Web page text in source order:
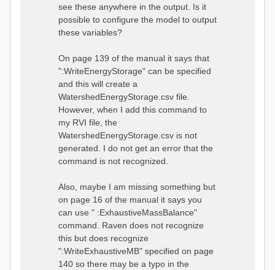
see these anywhere in the output. Is it
possible to configure the model to output
these variables?
On page 139 of the manual it says that
":WriteEnergyStorage" can be specified
and this will create a
WatershedEnergyStorage.csv file.
However, when I add this command to
my RVI file, the
WatershedEnergyStorage.csv is not
generated. I do not get an error that the
command is not recognized.
Also, maybe I am missing something but
on page 16 of the manual it says you
can use " :ExhaustiveMassBalance"
command. Raven does not recognize
this but does recognize
":WriteExhaustiveMB" specified on page
140 so there may be a typo in the